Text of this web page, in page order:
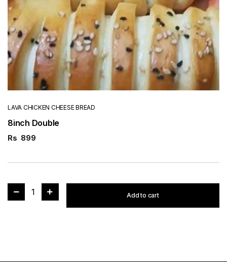
LAVA CHICKEN CHEESE BREAD
8inch Double
Rs 899
1 Add to cart